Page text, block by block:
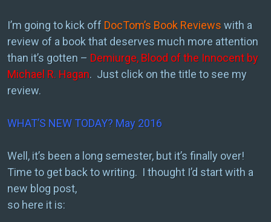
I’m going to kick off DocTom’s Book Reviews with a
review of a book that deserves much more attention
than it’s gotten – Demiurge, Blood of the Innocent by
Michael R. Hagan. Just click on the title to see my
review.
WHAT’S NEW TODAY? May 2016
Well, it’s been a long semester, but it’s finally over!
Time to get back to writing. I thought I’d start with a
new blog post,
so here it is: